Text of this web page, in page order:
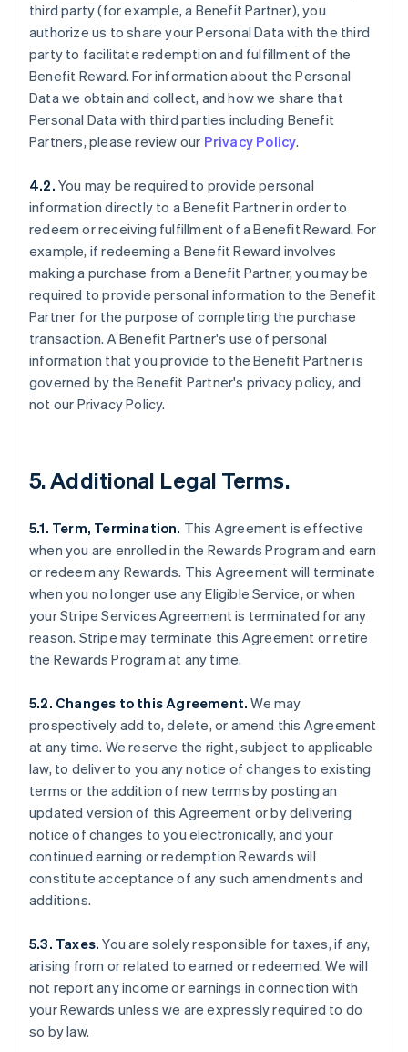
third party (for example, a Benefit Partner), you
authorize us to share your Personal Data with the third
party to facilitate redemption and fulfillment of the
Benefit Reward. For information about the Personal
Data we obtain and collect, and how we share that
Personal Data with third parties including Benefit
Partners, please review our Privacy Policy.
4.2. You may be required to provide personal
information directly to a Benefit Partner in order to
redeem or receiving fulfillment of a Benefit Reward. For
example, if redeeming a Benefit Reward involves
making a purchase from a Benefit Partner, you may be
required to provide personal information to the Benefit
Partner for the purpose of completing the purchase
transaction. A Benefit Partner's use of personal
information that you provide to the Benefit Partner is
governed by the Benefit Partner's privacy policy, and
not our Privacy Policy.
5. Additional Legal Terms.
5.1. Term, Termination. This Agreement is effective
when you are enrolled in the Rewards Program and earn
or redeem any Rewards. This Agreement will terminate
when you no longer use any Eligible Service, or when
your Stripe Services Agreement is terminated for any
reason. Stripe may terminate this Agreement or retire
the Rewards Program at any time.
5.2. Changes to this Agreement. We may
prospectively add to, delete, or amend this Agreement
at any time. We reserve the right, subject to applicable
law, to deliver to you any notice of changes to existing
terms or the addition of new terms by posting an
updated version of this Agreement or by delivering
notice of changes to you electronically, and your
continued earning or redemption Rewards will
constitute acceptance of any such amendments and
additions.
5.3. Taxes. You are solely responsible for taxes, if any,
arising from or related to earned or redeemed. We will
not report any income or earnings in connection with
your Rewards unless we are expressly required to do
so by law.